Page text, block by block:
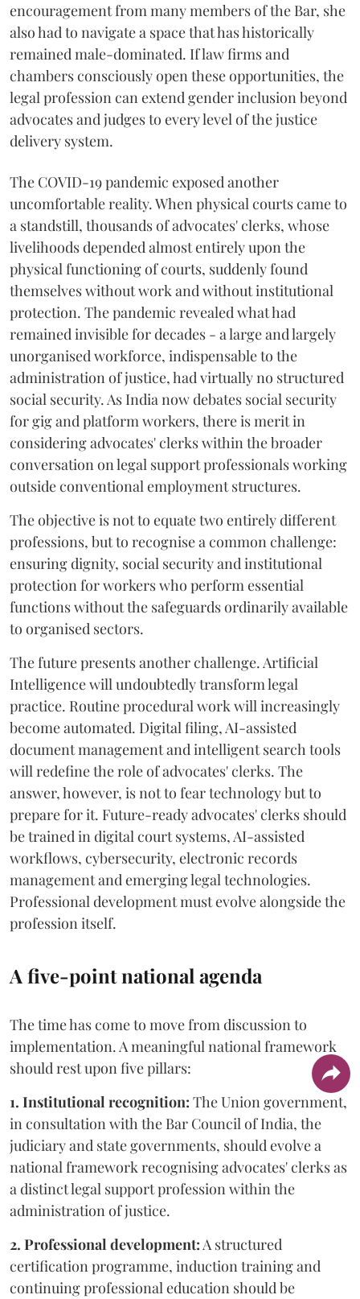
encouragement from many members of the Bar, she
also had to navigate a space that has historically
remained male-dominated. If law firms and
chambers consciously open these opportunities, the
legal profession can extend gender inclusion beyond
advocates and judges to every level of the justice
delivery system.
The COVID-19 pandemic exposed another
uncomfortable reality. When physical courts came to
a standstill, thousands of advocates' clerks, whose
livelihoods depended almost entirely upon the
physical functioning of courts, suddenly found
themselves without work and without institutional
protection. The pandemic revealed what had
remained invisible for decades - a large and largely
unorganised workforce, indispensable to the
administration of justice, had virtually no structured
social security. As India now debates social security
for gig and platform workers, there is merit in
considering advocates' clerks within the broader
conversation on legal support professionals working
outside conventional employment structures.
The objective is not to equate two entirely different
professions, but to recognise a common challenge:
ensuring dignity, social security and institutional
protection for workers who perform essential
functions without the safeguards ordinarily available
to organised sectors.
The future presents another challenge. Artificial
Intelligence will undoubtedly transform legal
practice. Routine procedural work will increasingly
become automated. Digital filing, AI-assisted
document management and intelligent search tools
will redefine the role of advocates' clerks. The
answer, however, is not to fear technology but to
prepare for it. Future-ready advocates' clerks should
be trained in digital court systems, AI-assisted
workflows, cybersecurity, electronic records
management and emerging legal technologies.
Professional development must evolve alongside the
profession itself.
A five-point national agenda
The time has come to move from discussion to
implementation. A meaningful national framework
should rest upon five pillars:
1. Institutional recognition: The Union government,
in consultation with the Bar Council of India, the
judiciary and state governments, should evolve a
national framework recognising advocates' clerks as
a distinct legal support profession within the
administration of justice.
2. Professional development:A structured
certification programme, induction training and
continuing professional education should be